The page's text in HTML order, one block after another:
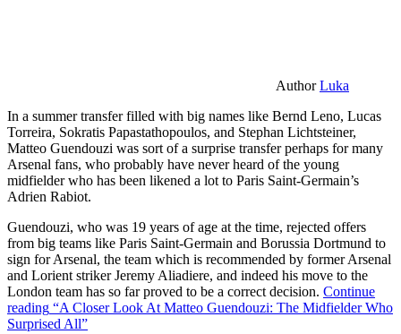
AuthorLuka
In a summer transfer filled with big names like Bernd Leno, Lucas
Torreira, Sokratis Papastathopoulos, and Stephan Lichtsteiner,
Matteo Guendouzi was sort of a surprise transfer perhaps for many
Arsenal fans, who probably have never heard of the young
midfielder who has been likened a lot to Paris Saint-Germain’s
Adrien Rabiot.
Guendouzi, who was 19 years of age at the time, rejected offers
from big teams like Paris Saint-Germain and Borussia Dortmund to
sign for Arsenal, the team which is recommended by former Arsenal
and Lorient striker Jeremy Aliadiere, and indeed his move to the
London team has so far proved to be a correct decision. Continue
reading “A Closer Look At Matteo Guendouzi: The Midfielder Who
Surprised All”